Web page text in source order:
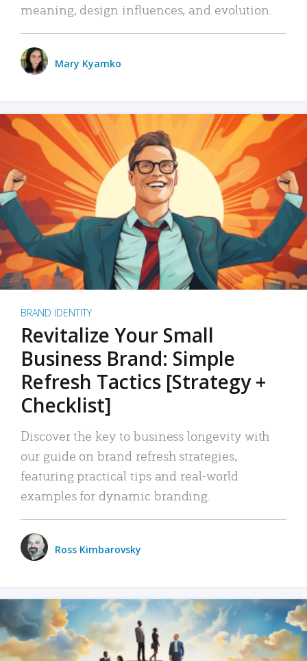
meaning, design influences, and evolution.
Mary Kyamko
BRAND IDENTITY
Revitalize Your Small
Business Brand: Simple
Refresh Tactics [Strategy +
Checklist]
Discover the key to business longevity with
our guide on brand refresh strategies,
featuring practical tips and real-world
examples for dynamic branding.
Ross Kimbarovsky